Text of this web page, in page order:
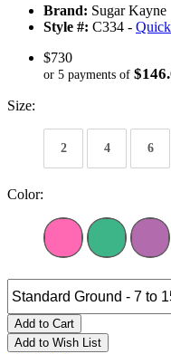
Brand: Sugar Kayne
Style #: C334 -
$730
or 5 payments of
Size:
2 4 6
Color:
Add to Cart
Add to Wish List